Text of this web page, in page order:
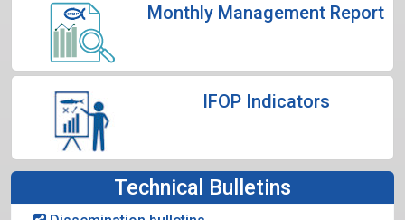
Monthly Management Report
IFOP Indicators
Technical Bulletins